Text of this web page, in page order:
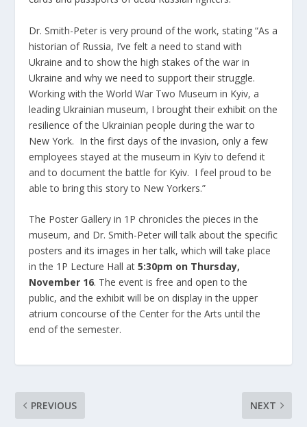
Dr. Smith-Peter is very pround of the work, stating “As a
historian of Russia, I’ve felt a need to stand with
Ukraine and to show the high stakes of the war in
Ukraine and why we need to support their struggle.
Working with the World War Two Museum in Kyiv, a
leading Ukrainian museum, I brought their exhibit on the
resilience of the Ukrainian people during the war to
New York. In the first days of the invasion, only a few
employees stayed at the museum in Kyiv to defend it
and to document the battle for Kyiv. I feel proud to be
able to bring this story to New Yorkers.”
The Poster Gallery in 1P chronicles the pieces in the
museum, and Dr. Smith-Peter will talk about the specific
posters and its images in her talk, which will take place
in the 1P Lecture Hall at5:30pm on Thursday,
November 16. The event is free and open to the
public, and the exhibit will be on display in the upper
atrium concourse of the Center for the Arts until the
end of the semester.
PREVIOUS NEXT